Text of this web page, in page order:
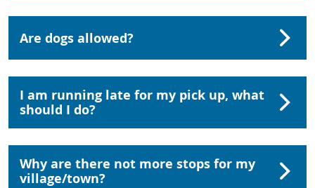
Are dogs allowed?
I am running late for my pick up, what
should I do?
Why are there not more stops for my
village/town?